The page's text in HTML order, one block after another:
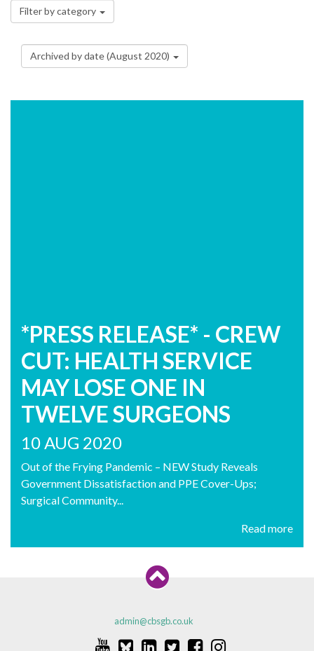
Filter by category
Archived by date (August 2020)
*PRESS RELEASE* - CREW
CUT: HEALTH SERVICE
MAY LOSE ONE IN
TWELVE SURGEONS
10 AUG 2020
Out of the Frying Pandemic – NEW Study Reveals
Government Dissatisfaction and PPE Cover-Ups;
Surgical Community...
Read more
admin@cbsgb.co.uk